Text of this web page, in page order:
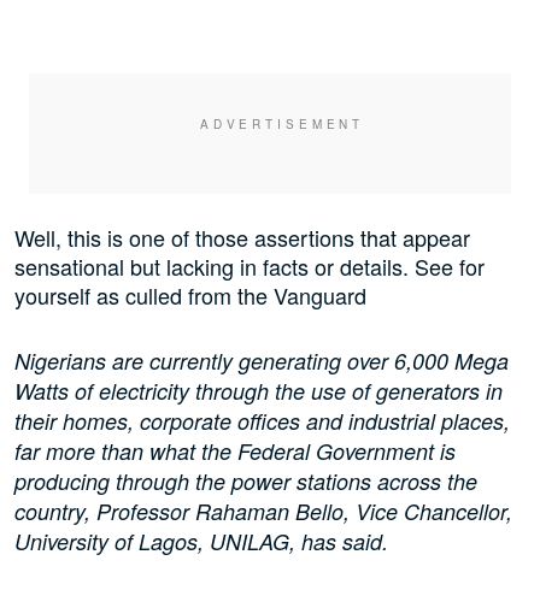
Well, this is one of those assertions that appear
sensational but lacking in facts or details. See for
yourself as culled from the Vanguard
Nigerians are currently generating over 6,000 Mega
Watts of electricity through the use of generators in
their homes, corporate offices and industrial places,
far more than what the Federal Government is
producing through the power stations across the
country, Professor Rahaman Bello, Vice Chancellor,
University of Lagos, UNILAG, has said.